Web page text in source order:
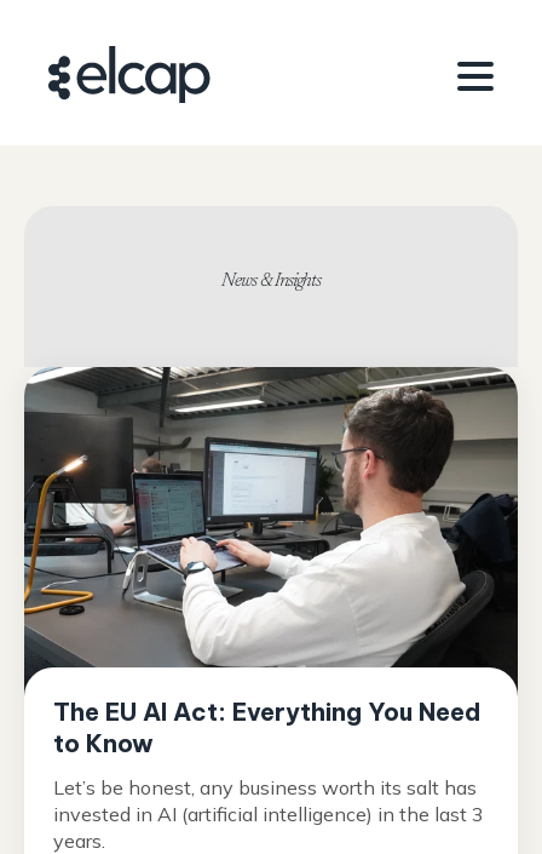
News & Insights
The EU AI Act: Everything You Need
to Know
Let’s be honest, any business worth its salt has
invested in AI (artificial intelligence) in the last 3
years.